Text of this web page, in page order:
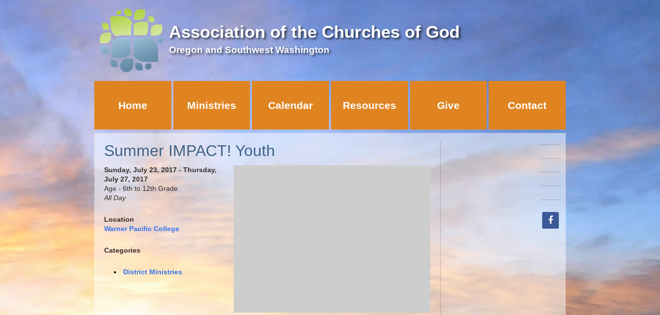
Association of the Churches of God
Oregon and Southwest Washington
Home Ministries Calendar Resources Give Contact
Summer IMPACT! Youth
Sunday, July 23, 2017 - Thursday,
July 27, 2017
Age - 6th to 12th Grade
All Day
Location
Warner Pacific College
Categories
District Ministries
facebook